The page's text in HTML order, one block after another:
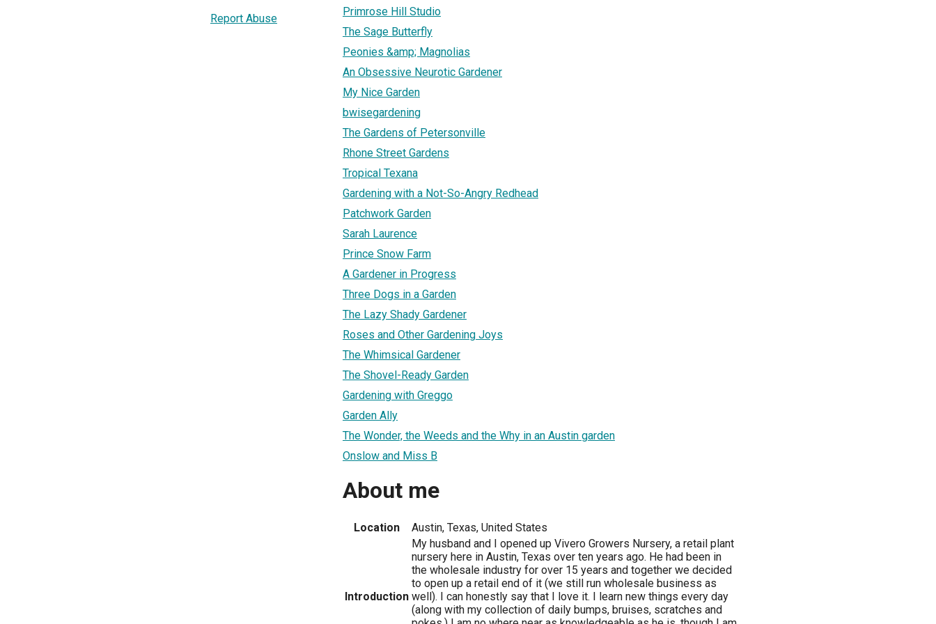
Report Abuse
Primrose Hill Studio
The Sage Butterfly
Peonies &amp; Magnolias
An Obsessive Neurotic Gardener
My Nice Garden
bwisegardening
The Gardens of Petersonville
Rhone Street Gardens
Tropical Texana
Gardening with a Not-So-Angry Redhead
Patchwork Garden
Sarah Laurence
Prince Snow Farm
A Gardener in Progress
Three Dogs in a Garden
The Lazy Shady Gardener
Roses and Other Gardening Joys
The Whimsical Gardener
The Shovel-Ready Garden
Gardening with Greggo
Garden Ally
The Wonder, the Weeds and the Why in an Austin garden
Onslow and Miss B
About me
Location Austin, Texas, United States
Introduction
My husband and I opened up Vivero Growers Nursery, a retail plant
nursery here in Austin, Texas over ten years ago. He had been in
the wholesale industry for over 15 years and together we decided
to open up a retail end of it (we still run wholesale business as
well). I can honestly say that I love it. I learn new things every day
(along with my collection of daily bumps, bruises, scratches and